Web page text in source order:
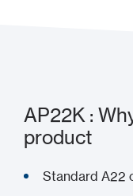
AP22K :
product
Standard A22